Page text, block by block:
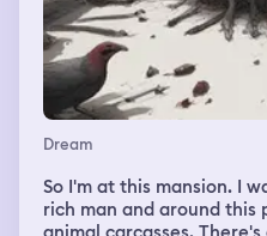
Dream
So I'm at this mansion. I
rich man and around this